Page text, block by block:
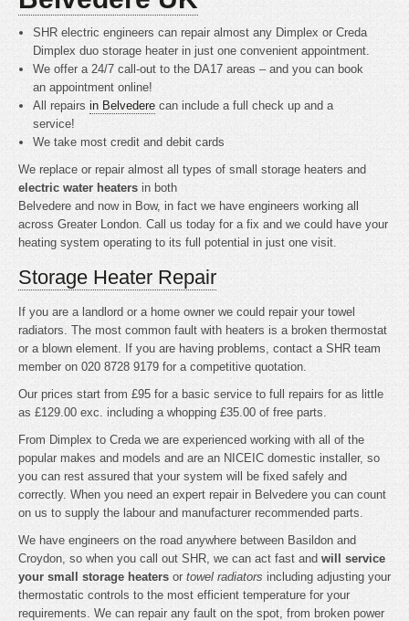
SHR electric engineers can repair almost any Dimplex or Creda
Dimplex duo storage heater in just one convenient appointment.
We offer a 24/7 call-out to the DA17 areas – and you can book
an appointment online!
All repairsin Belvedere can include a full check up and a
service!
We take most credit and debit cards
We replace or repair almost all types of small storage heaters and
electric water heaters in both
Belvedere and now in Bow, in fact we have engineers working all
across Greater London. Call us today for a fix and we could have your
heating system operating to its full potential in just one visit.
Storage Heater Repair
If you are a landlord or a home owner we could repair your towel
radiators. The most common fault with heaters is a broken thermostat
or a blown element. If you are having problems, contact a SHR team
member on 020 8728 9179 for a competitive quotation.
Our prices start from £95 for a basic service to full repairs for as little
as £129.00 exc. including a whopping £35.00 of free parts.
From Dimplex to Creda we are experienced working with all of the
popular makes and models and are an NICEIC domestic installer, so
you can rest assured that your system will be fixed safely and
correctly. When you need an expert repair in Belvedere you can count
on us to supply the labour and manufacturer recommended parts.
We have engineers on the road anywhere between Basildon and
Croydon, so when you call out SHR, we can act fast and will service
your small storage heaters or towel radiators including adjusting your
thermostatic controls to the most efficient temperature for your
requirements. We can repair any fault on the spot, from broken power